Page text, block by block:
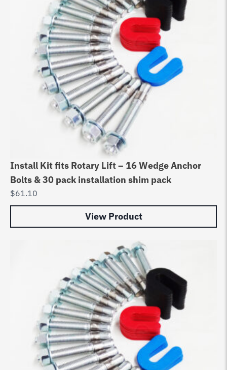
Install Kit fits Rotary Lift – 16 Wedge Anchor
Bolts & 30 pack installation shim pack
$61.10
View Product